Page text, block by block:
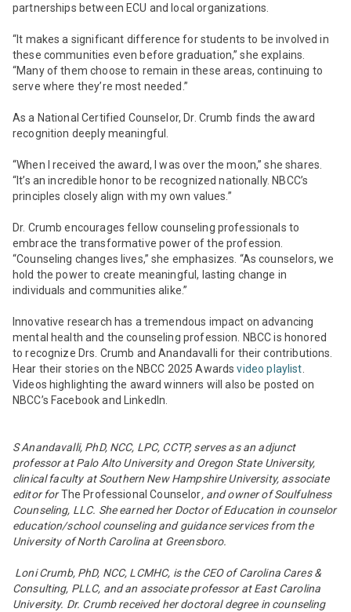
partnerships between ECU and local organizations.
“It makes a significant difference for students to be involved in
these communities even before graduation,” she explains.
“Many of them choose to remain in these areas, continuing to
serve where they’re most needed.”
As a National Certified Counselor, Dr. Crumb finds the award
recognition deeply meaningful.
“When I received the award, I was over the moon,” she shares.
“It’s an incredible honor to be recognized nationally. NBCC’s
principles closely align with my own values.”
Dr. Crumb encourages fellow counseling professionals to
embrace the transformative power of the profession.
“Counseling changes lives,” she emphasizes. “As counselors, we
hold the power to create meaningful, lasting change in
individuals and communities alike.”
Innovative research has a tremendous impact on advancing
mental health and the counseling profession. NBCC is honored
to recognize Drs. Crumb and Anandavalli for their contributions.
Hear their stories on the NBCC 2025 Awardsvideo playlist
Videos highlighting the award winners will also be posted on
NBCC’s Facebook and LinkedIn.
S Anandavalli, PhD, NCC, LPC, CCTP, serves as an adjunct
professor at Palo Alto University and Oregon State University,
clinical faculty at Southern New Hampshire University, associate
editor forThe Professional Counselor, and owner of Soulfulness
Counseling, LLC. She earned her Doctor of Education in counselor
education/school counseling and guidance services from the
University of North Carolina at Greensboro.
Loni Crumb, PhD, NCC, LCMHC, is the CEO of Carolina Cares &
Consulting, PLLC, and an associate professor at East Carolina
University. Dr. Crumb received her doctoral degree in counseling